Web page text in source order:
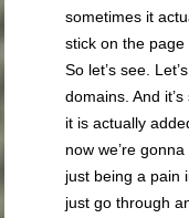
sometimes it
stick on the page
So let’s see.
domains. And
it is actually
now we’re
just being a pain
just go through